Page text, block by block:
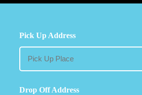
Pick Up Address
Drop Off Address